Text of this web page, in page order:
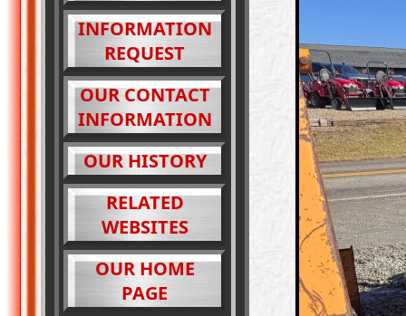
INFORMATION
REQUEST
OUR CONTACT
INFORMATION
OUR HISTORY
RELATED
WEBSITES
OUR HOME
PAGE